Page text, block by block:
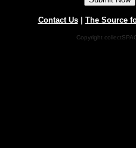
Contact Us| The Source
Copyright